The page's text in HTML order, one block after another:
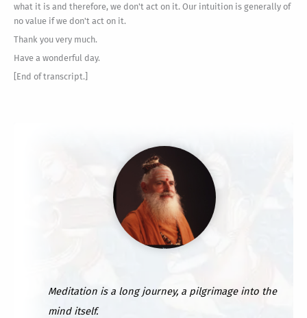
what it is and therefore, we don't act on it. Our intuition is generally of
no value if we don't act on it.
Thank you very much.
Have a wonderful day.
[End of transcript.]
Meditation is a long journey, a pilgrimage into the
mind itself.